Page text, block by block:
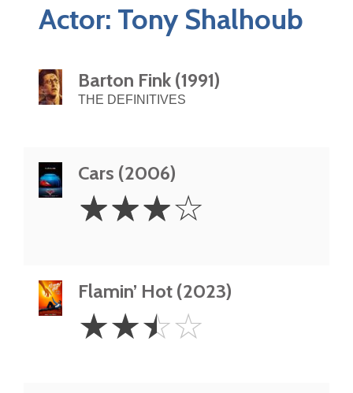
Actor: Tony Shalhoub
Barton Fink (1991)
THE DEFINITIVES
Cars (2006)
Stars
☆☆☆☆
Flamin’ Hot (2023)
2.5
Stars
☆☆☆☆